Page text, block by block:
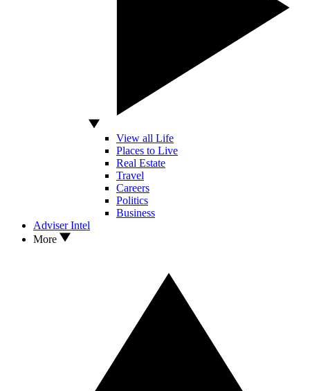
View all Life
Places to Live
Real Estate
Travel
Careers
Politics
Business
Adviser Intel
More